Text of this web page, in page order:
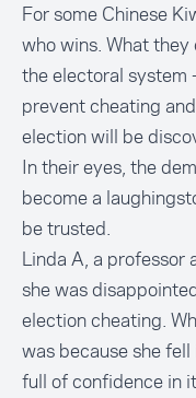
For some Chinese
who wins. What
the electoral system
prevent cheating
election will be
In their eyes, the
become a
be trusted.
Linda A, a professor
she was
election cheating.
was because she
full of confidence in